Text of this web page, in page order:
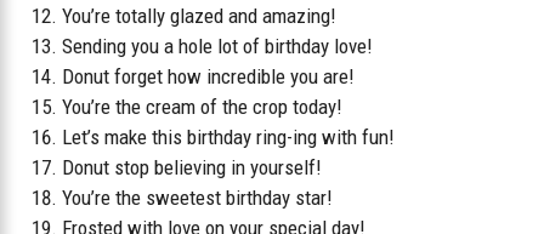
You’re totally glazed and amazing!
Sending you a hole lot of birthday love!
Donut forget how incredible you are!
You’re the cream of the crop today!
Let’s make this birthday ring-ing with fun!
Donut stop believing in yourself!
You’re the sweetest birthday star!
Frosted with love on your special day!